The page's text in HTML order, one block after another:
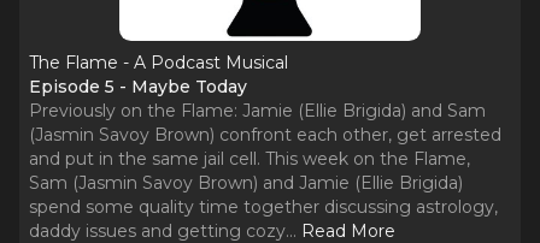
The Flame - A Podcast Musical
Episode 5 - Maybe Today
Previously on the Flame: Jamie (Ellie Brigida) and Sam
(Jasmin Savoy Brown) confront each other, get arrested
and put in the same jail cell. This week on the Flame,
Sam (Jasmin Savoy Brown) and Jamie (Ellie Brigida)
spend some quality time together discussing astrology,
daddy issues and getting cozy... Read More